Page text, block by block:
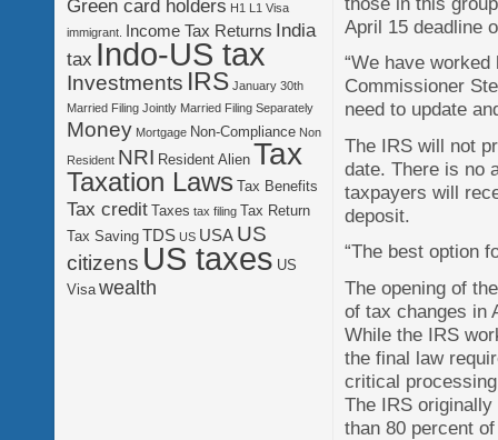
Green card holders H1 L1 Visa
immigrant. Income Tax Returns India
tax Indo-US tax
Investments IRS January 30th
Married Filing Jointly Married Filing Separately
Money Mortgage Non-Compliance Non
Resident NRI Resident Alien Tax
Taxation Laws Tax Benefits
Tax credit Taxes tax filing Tax Return
Tax Saving TDS US USA US
citizens US taxes US
Visa wealth
April 15 deadline
“We have
Commissioner
need to update
The IRS will not
date. There is no
taxpayers will
deposit.
“The best option
The opening of
of tax changes in
‬While the IRS
the final law
critical
The IRS
than 80 percent